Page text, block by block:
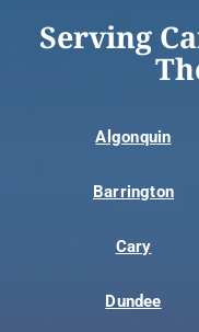
Serving
Algonquin
Barrington
Cary
Dundee